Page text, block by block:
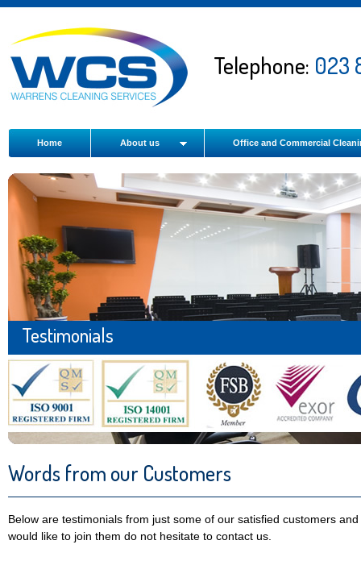
Telephone: 023
Home About us Office and Commercial
Testimonials
Words from our Customers
Below are testimonials from just some of our satisfied customers
would like to join them do not hesitate to contact us.